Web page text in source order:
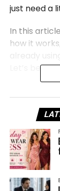
just need a
In this
how it
Let’s begin!
What
Money6x
people how
for regular
workers,
The
saving